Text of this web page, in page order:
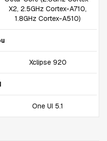
X2, 2.5GHz Cortex-A710,
1.8GHz Cortex-A510)
Xclipse 920
One UI 5.1